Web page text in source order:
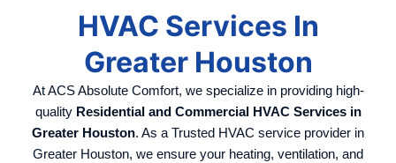
HVAC Services In
Greater Houston
At ACS Absolute Comfort, we specialize in providing high-
quality Residential and Commercial HVAC Services in
Greater Houston. As a Trusted HVAC service provider in
Greater Houston, we ensure your heating, ventilation, and